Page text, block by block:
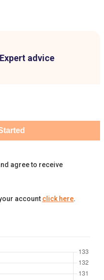
advice
agree to receive
account click here.